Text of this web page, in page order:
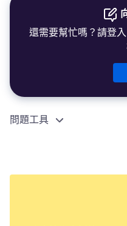
還需要幫忙嗎？請登
問題工具